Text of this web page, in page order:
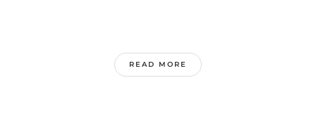
READ MORE